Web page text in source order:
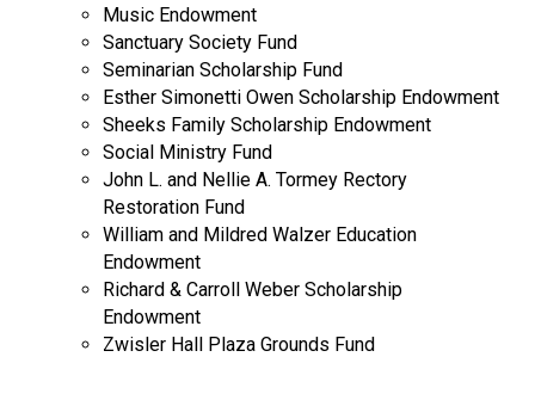
Music Endowment
Sanctuary Society Fund
Seminarian Scholarship Fund
Esther Simonetti Owen Scholarship Endowment
Sheeks Family Scholarship Endowment
Social Ministry Fund
John L. and Nellie A. Tormey Rectory
Restoration Fund
William and Mildred Walzer Education
Endowment
Richard & Carroll Weber Scholarship
Endowment
Zwisler Hall Plaza Grounds Fund